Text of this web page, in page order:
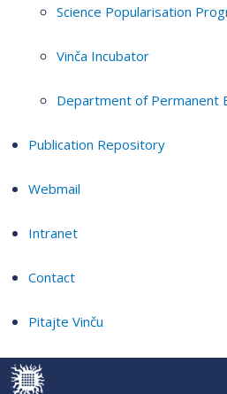
Science Popularisation
Vinča Incubator
Department of Permanent
Publication Repository
Webmail
Intranet
Contact
Pitajte Vinču